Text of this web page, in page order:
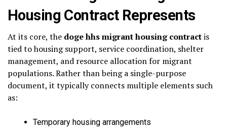
Housing Contract Represents
At its core, the doge hhs migrant housing contractis
tied to housing support, service coordination, shelter
management, and resource allocation for migrant
populations. Rather than being a single-purpose
document, it typically connects multiple elements such
as:
Temporary housing arrangements